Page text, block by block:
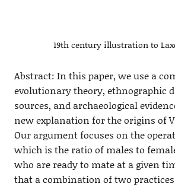
19th century illustration to
Abstract: In this paper, we use a
evolutionary theory, ethnographic
sources, and archaeological
new explanation for the origins of
Our argument focuses on the
which is the ratio of males to
who are ready to mate at a given
that a combination of two